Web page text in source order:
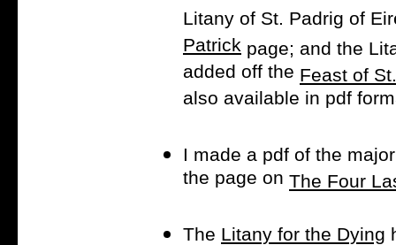
Litany of St. Padrig of
Patrick page; and the
added off the Feast of
also available in pdf
I made a pdf of the
the page on The Four
The Litany for the Dying